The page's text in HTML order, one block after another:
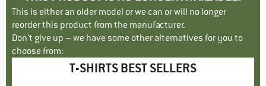
This is either an older model or we can or will no longer
reorder this product from the manufacturer.
Don't give up – we have some other alternatives for you to
choose from:
T-SHIRTS BEST SELLERS